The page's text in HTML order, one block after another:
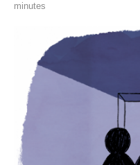
minutes